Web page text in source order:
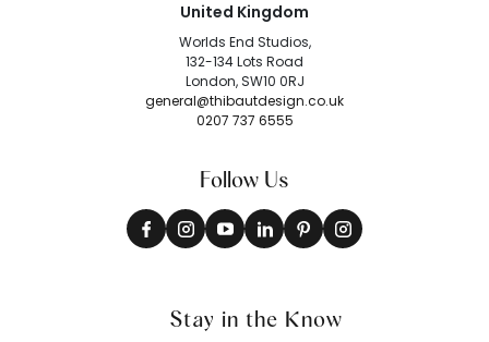
United Kingdom
Worlds End Studios,
132-134 Lots Road
London, SW10 0RJ
general@thibautdesign.co.uk
0207 737 6555
Follow Us
Stay in the Know